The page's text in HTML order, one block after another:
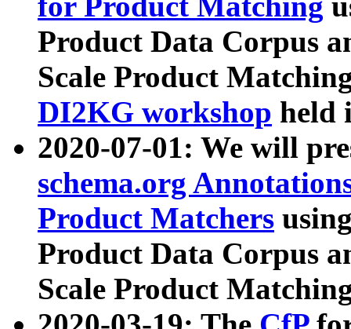
Product Data Corpus
Scale Product
DI2KG workshop held
2020-07-01: We will
schema.org
Product Matchers
Product Data Corpus
Scale Product